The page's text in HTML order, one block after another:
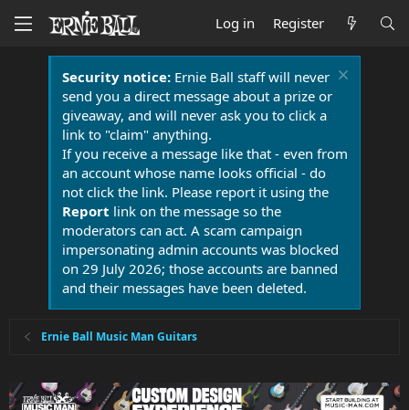
Log in Register
Security notice:Ernie Ball staff will never
send you a direct message about a prize or
giveaway, and will never ask you to click a
link to "claim" anything.
If you receive a message like that - even from
an account whose name looks official - do
not click the link. Please report it using the
Report link on the message so the
moderators can act. A scam campaign
impersonating admin accounts was blocked
on 29 July 2026; those accounts are banned
and their messages have been deleted.
Ernie Ball Music Man Guitars